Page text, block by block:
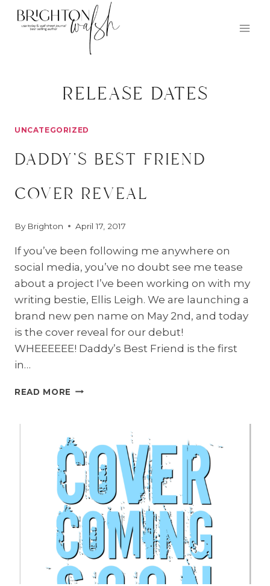
Skip
release dates
UNCATEGORIZED
daddy’s best friend
cover reveal
By Brighton April 17, 2017
If you’ve been following me anywhere on
social media, you’ve no doubt see me tease
about a project I’ve been working on with my
writing bestie, Ellis Leigh. We are launching a
brand new pen name on May 2nd, and today
is the cover reveal for our debut!
WHEEEEEE! Daddy’s Best Friend is the first
in…
READ MORE DADDY’S
REVEAL